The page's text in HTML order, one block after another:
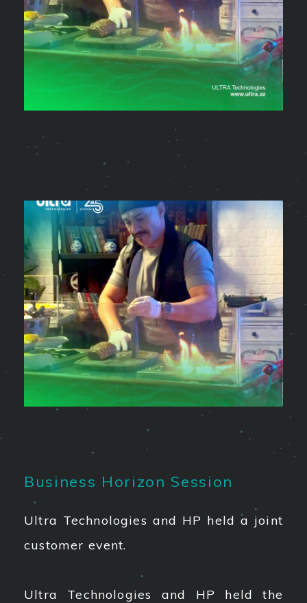
Business Horizon Session
Ultra Technologies and HP held a joint
customer event.
Ultra Technologies and HP held the